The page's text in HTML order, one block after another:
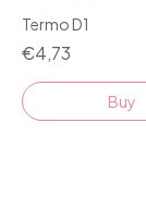
Termo D1
€4,73
Buy